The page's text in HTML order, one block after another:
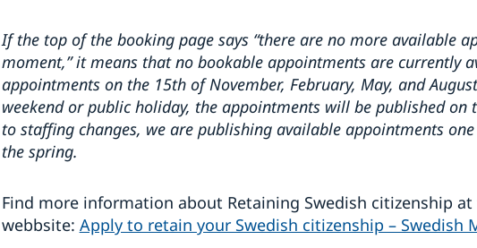
If the top of the booking page says “there are no more available
moment,” it means that no bookable appointments are currently
appointments on the 15th of November, February, May, and
weekend or public holiday, the appointments will be published on
to staffing changes, we are publishing available appointments
the spring.
Find more information about Retaining Swedish citizenship
webbsite: Apply to retain your Swedish citizenship – Swedish